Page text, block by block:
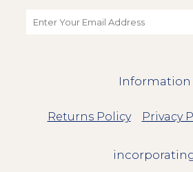
Information
Returns Policy Privacy